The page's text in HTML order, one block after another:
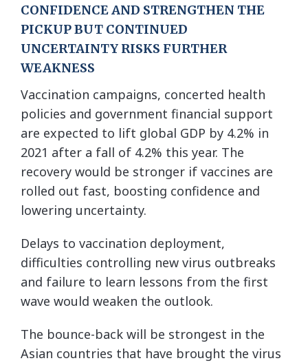
CONFIDENCE AND STRENGTHEN THE
PICKUP BUT CONTINUED
UNCERTAINTY RISKS FURTHER
WEAKNESS
Vaccination campaigns, concerted health
policies and government financial support
are expected to lift global GDP by 4.2% in
2021 after a fall of 4.2% this year. The
recovery would be stronger if vaccines are
rolled out fast, boosting confidence and
lowering uncertainty.
Delays to vaccination deployment,
difficulties controlling new virus outbreaks
and failure to learn lessons from the first
wave would weaken the outlook.
The bounce-back will be strongest in the
Asian countries that have brought the virus